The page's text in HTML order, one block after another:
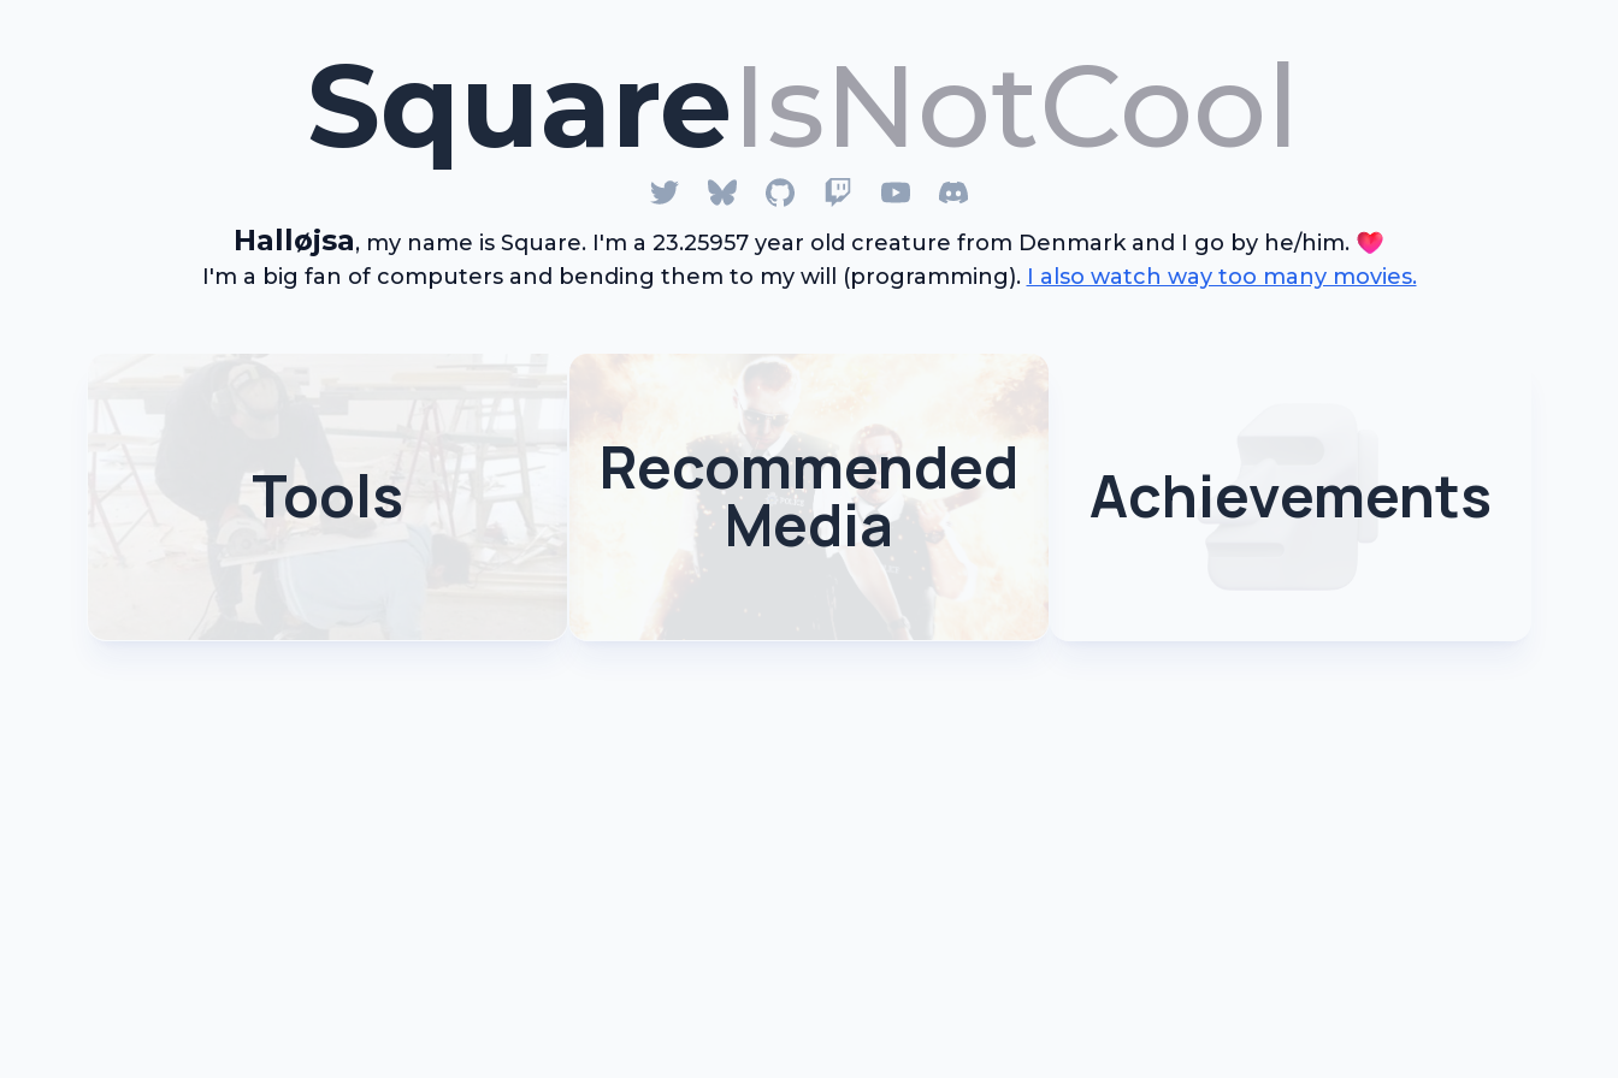
SquareIsNotCool
Halløjsa, my name is Square. I'm a 23.25957 year old creature from Denmark and I go by he/him.
I'm a big fan of computers and bending them to my will (programming). I also watch way too many movies.
Tools Recommended
Media Achievements